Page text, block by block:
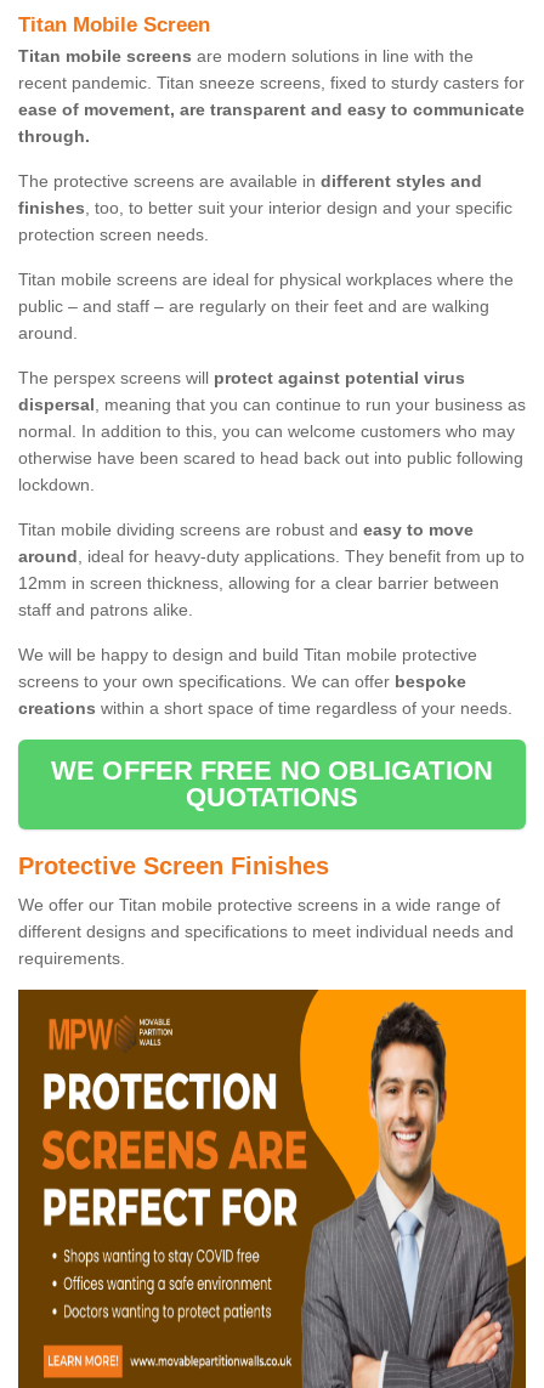
Titan Mobile Screen
Titan mobile screens are modern solutions in line with the
recent pandemic. Titan sneeze screens, fixed to sturdy casters for
ease of movement, are transparent and easy to communicate
through.
The protective screens are available in different styles and
finishes, too, to better suit your interior design and your specific
protection screen needs.
Titan mobile screens are ideal for physical workplaces where the
public – and staff – are regularly on their feet and are walking
around.
The perspex screens will protect against potential virus
dispersal, meaning that you can continue to run your business as
normal. In addition to this, you can welcome customers who may
otherwise have been scared to head back out into public following
lockdown.
Titan mobile dividing screens are robust and easy to move
around, ideal for heavy-duty applications. They benefit from up to
12mm in screen thickness, allowing for a clear barrier between
staff and patrons alike.
We will be happy to design and build Titan mobile protective
screens to your own specifications. We can offer bespoke
creations within a short space of time regardless of your needs.
WE OFFER FREE NO OBLIGATION
QUOTATIONS
Protective Screen Finishes
We offer our Titan mobile protective screens in a wide range of
different designs and specifications to meet individual needs and
requirements.